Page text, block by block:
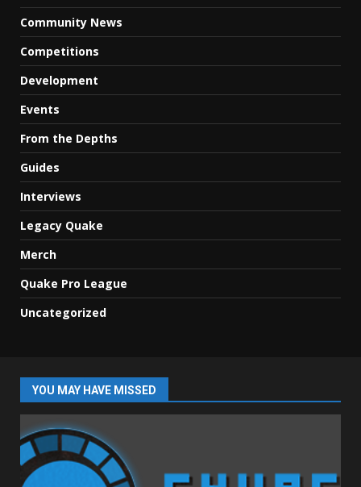
Community News
Competitions
Development
Events
From the Depths
Guides
Interviews
Legacy Quake
Merch
Quake Pro League
Uncategorized
YOU MAY HAVE MISSED